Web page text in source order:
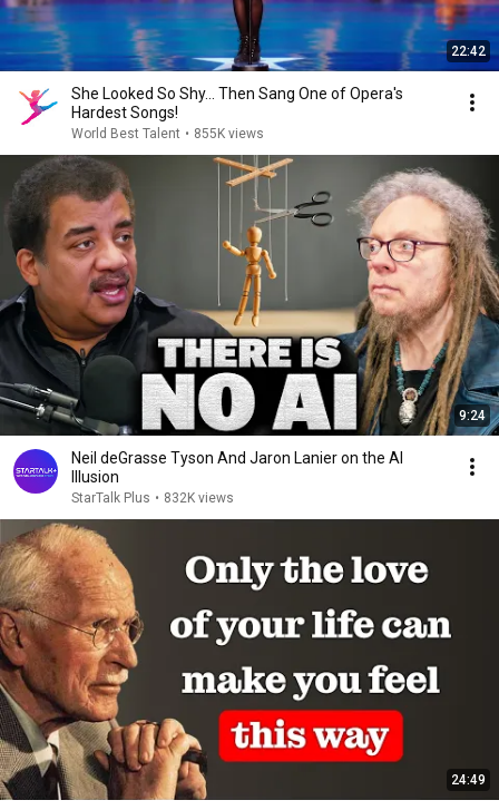
22:42
She Looked So Shy... Then Sang One of Opera's
Hardest Songs!
World Best Talent • 855K views
9:24
Neil deGrasse Tyson And Jaron Lanier on the AI
Illusion
StarTalk Plus • 832K views
24:49